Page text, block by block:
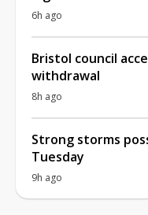
6h ago
Bristol council
withdrawal
8h ago
Strong storms
Tuesday
9h ago